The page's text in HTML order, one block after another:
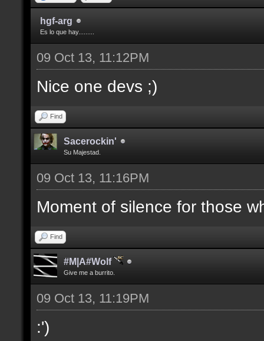
hgf-arg
Es lo que hay.........
09 Oct 13, 11:12PM
Nice one devs ;)
Find
Sacerockin'
Su Majestad.
09 Oct 13, 11:16PM
Moment of silence for those
Find
#M|A#Wolf
Give me a burrito.
09 Oct 13, 11:19PM
:')